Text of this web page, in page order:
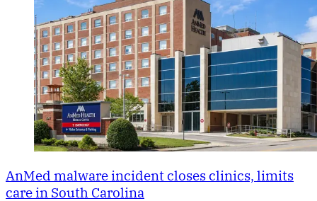
AnMed malware incident closes clinics, limits
care in South Carolina